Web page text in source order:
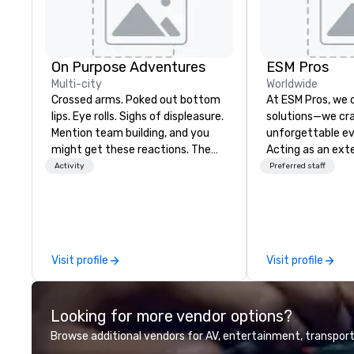
On Purpose Adventures
Multi-city
Crossed arms. Poked out bottom
lips. Eye rolls. Sighs of displeasure.
Mention team building, and you
might get these reactions. The
thought of another ropes course,
with On Purpose Adventures. Your
group may need team building
development/enhancement) or
team bonding (focused on
relationship-minded activities) or
Activity
Visit profile
ESM Pros
Worldwide
At ESM Pros, we
solutions—we
unforgettable
Acting as an
team, we bring
believe in one-
Instead, we
amplify
staffing, and
driven
respecting your
Preferred staff
Visit profile
Looking for more vendor options?
Browse additional vendors for AV, entertainment,